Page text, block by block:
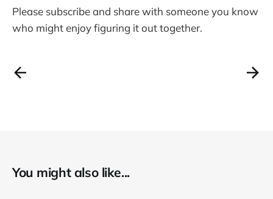
Please subscribe and share with someone you know
who might enjoy figuring it out together.
You might also like...